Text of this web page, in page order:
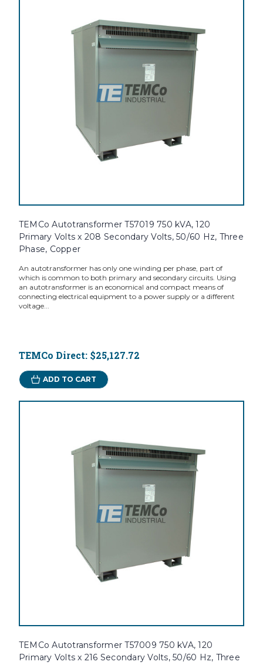
TEMCo Autotransformer T57019 750 kVA, 120
Primary Volts x 208 Secondary Volts, 50/60 Hz, Three
Phase, Copper
An autotransformer has only one winding per phase, part of
which is common to both primary and secondary circuits. Using
an autotransformer is an economical and compact means of
connecting electrical equipment to a power supply or a different
voltage...
TEMCo Direct: $25,127.72
ADD TO CART
TEMCo Autotransformer T57009 750 kVA, 120
Primary Volts x 216 Secondary Volts, 50/60 Hz, Three